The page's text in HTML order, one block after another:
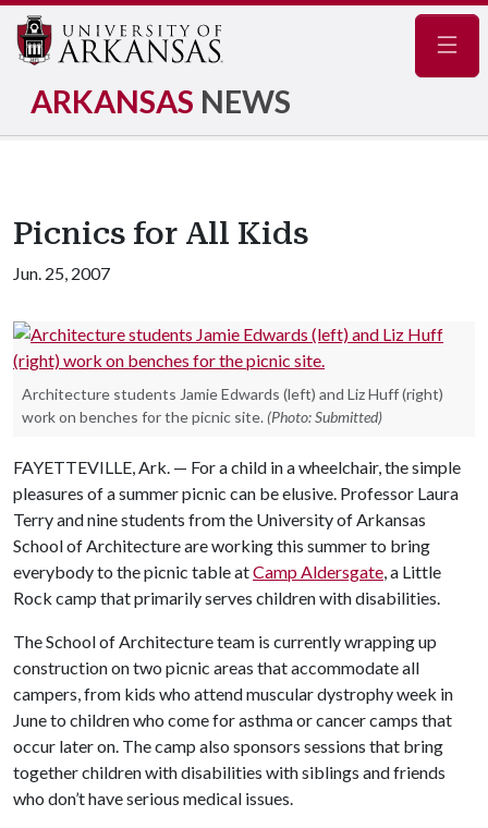
ARKANSAS NEWS
Picnics for All Kids
Jun. 25, 2007
Architecture students Jamie Edwards (left) and Liz Huff (right)
work on benches for the picnic site. (Photo: Submitted)
FAYETTEVILLE, Ark. — For a child in a wheelchair, the simple
pleasures of a summer picnic can be elusive. Professor Laura
Terry and nine students from the University of Arkansas
School of Architecture are working this summer to bring
everybody to the picnic table atCamp Aldersgate, a Little
Rock camp that primarily serves children with disabilities.
The School of Architecture team is currently wrapping up
construction on two picnic areas that accommodate all
campers, from kids who attend muscular dystrophy week in
June to children who come for asthma or cancer camps that
occur later on. The camp also sponsors sessions that bring
together children with disabilities with siblings and friends
who don’t have serious medical issues.